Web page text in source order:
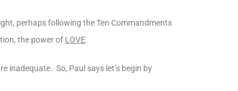
perhaps following the Ten Commandments
the power of LOVE.
inadequate. So, Paul says let’s begin by